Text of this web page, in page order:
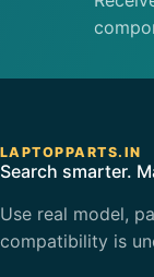
LAPTOPPARTS.IN
Search smarter.
Use real model,
compatibility is